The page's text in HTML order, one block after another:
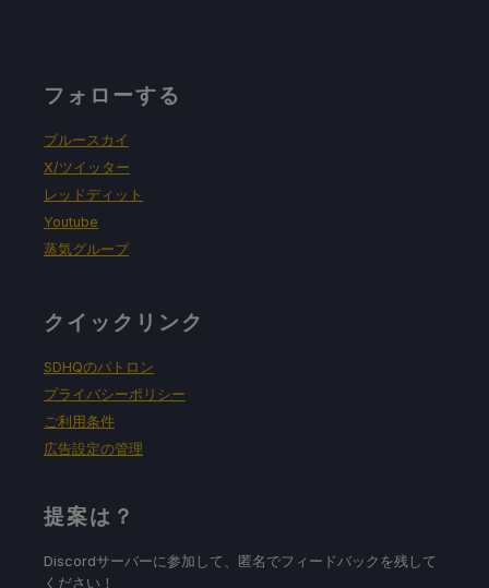
フォローする
ブルースカイ
X/ツイッター
レッドディット
Youtube
蒸気グループ
クイックリンク
SDHQのパトロン
プライバシーポリシー
ご利用条件
広告設定の管理
提案は？
Discordサーバーに参加して、匿名でフィードバックを残して
ください！